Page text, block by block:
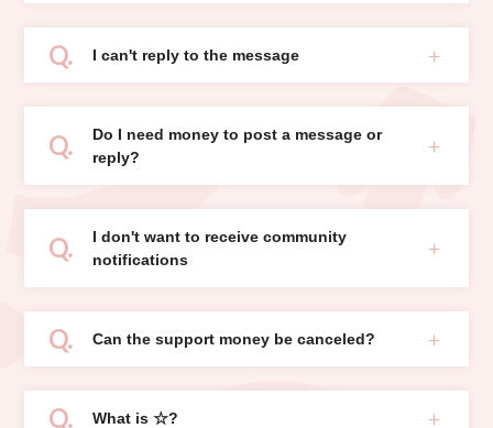
I can't reply to the message
Do I need money to post a message or
reply?
I don't want to receive community
notifications
Can the support money be canceled?
What is ☆?